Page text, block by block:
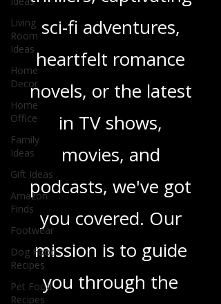
Living
Room
Ideas
Home
Decor
Home
Office
Family
Ideas
Gift Ideas
Amazon
Finds
Footwear
Dog Food
Recipes
Pet Food
Recipes
thrillers, captivating
sci-fi adventures,
heartfelt romance
novels, or the latest
in TV shows,
movies, and
podcasts, we've got
you covered. Our
mission is to guide